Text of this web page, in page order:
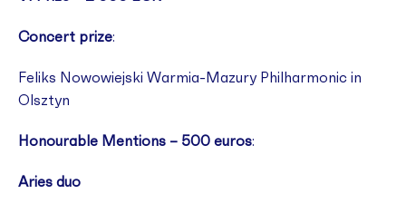
Concert prize:
Feliks Nowowiejski Warmia-Mazury Philharmonic in
Olsztyn
Honourable Mentions – 500 euros:
Aries duo